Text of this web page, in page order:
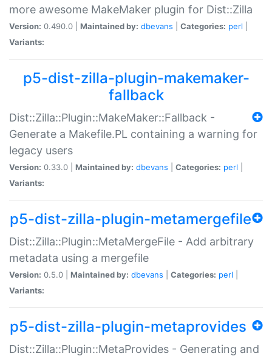
more awesome MakeMaker plugin for Dist::Zilla
Version: 0.490.0 | Maintained by: dbevans Categories: perl
Variants:
p5-dist-zilla-plugin-makemaker-
fallback
Dist::Zilla::Plugin::MakeMaker::Fallback -
Generate a Makefile.PL containing a warning for
legacy users
Version: 0.33.0 | Maintained by: dbevans Categories: perl
Variants:
p5-dist-zilla-plugin-metamergefile
Dist::Zilla::Plugin::MetaMergeFile - Add arbitrary
metadata using a mergefile
Version: 0.5.0 | Maintained by: dbevans Categories: perl
Variants:
p5-dist-zilla-plugin-metaprovides
Dist::Zilla::Plugin::MetaProvides - Generating and